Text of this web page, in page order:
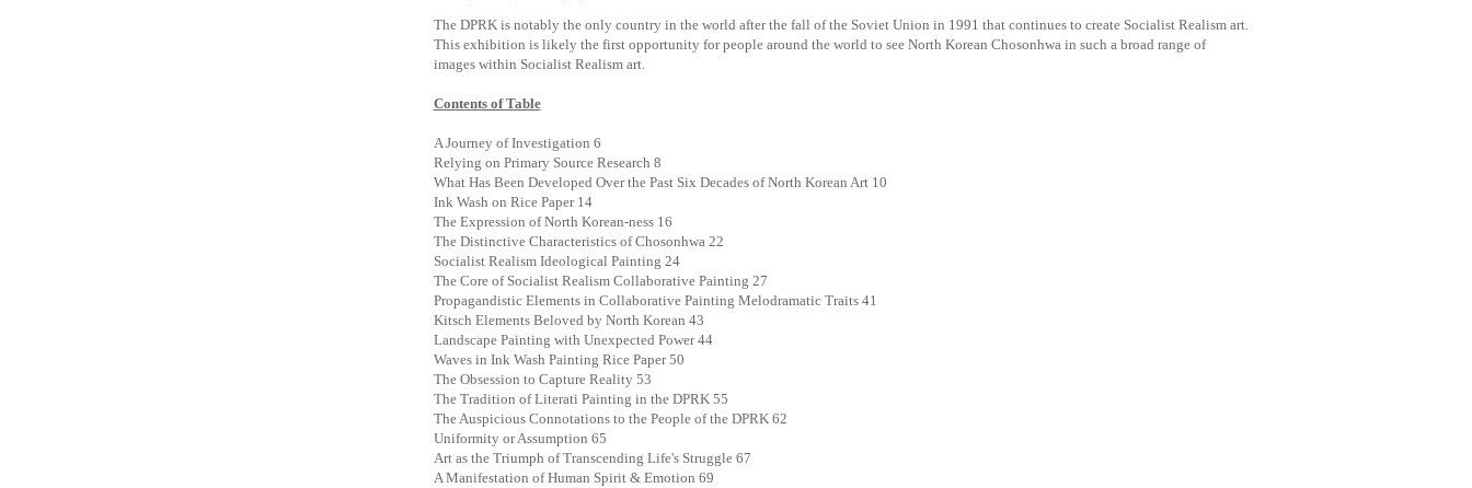
The DPRK is notably the only country in the world after the fall of the Soviet Union in 1991 that continues to create Socialist Realism art.
This exhibition is likely the first opportunity for people around the world to see North Korean Chosonhwa in such a broad range of
images within Socialist Realism art.
Contents of Table
A Journey of Investigation 6
Relying on Primary Source Research 8
What Has Been Developed Over the Past Six Decades of North Korean Art 10
Ink Wash on Rice Paper 14
The Expression of North Korean-ness 16
The Distinctive Characteristics of Chosonhwa 22
Socialist Realism Ideological Painting 24
The Core of Socialist Realism Collaborative Painting 27
Propagandistic Elements in Collaborative Painting Melodramatic Traits 41
Kitsch Elements Beloved by North Korean 43
Landscape Painting with Unexpected Power 44
Waves in Ink Wash Painting Rice Paper 50
The Obsession to Capture Reality 53
The Tradition of Literati Painting in the DPRK 55
The Auspicious Connotations to the People of the DPRK 62
Uniformity or Assumption 65
Art as the Triumph of Transcending Life's Struggle 67
A Manifestation of Human Spirit & Emotion 69